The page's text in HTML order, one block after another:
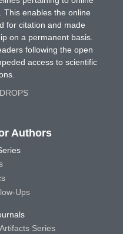
This enables the online
for citation and made
on a permanent basis.
following the open
access to scientific
Authors
Ups
Series